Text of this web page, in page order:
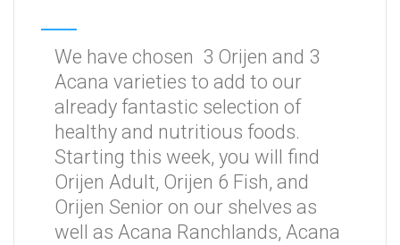
We have chosen 3 Orijen and 3
Acana varieties to add to our
already fantastic selection of
healthy and nutritious foods.
Starting this week, you will find
Orijen Adult, Orijen 6 Fish, and
Orijen Senior on our shelves as
well as Acana Ranchlands, Acana